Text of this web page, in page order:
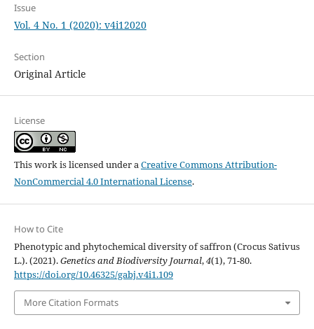
Issue
Vol. 4 No. 1 (2020): v4i12020
Section
Original Article
License
This work is licensed under aCreative Commons Attribution-
NonCommercial 4.0 International License.
How to Cite
Phenotypic and phytochemical diversity of saffron (Crocus Sativus
L.). (2021).Genetics and Biodiversity Journal,4(1), 71-80.
https://doi.org/10.46325/gabj.v4i1.109
More Citation Formats